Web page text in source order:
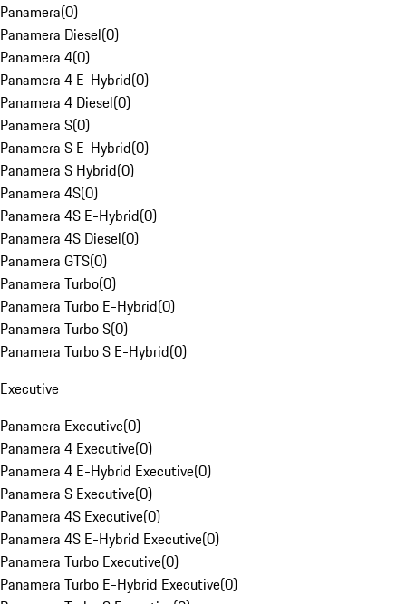
Panamera(0)
Panamera Diesel(0)
Panamera 4(0)
Panamera 4 E-Hybrid(0)
Panamera 4 Diesel(0)
Panamera S(0)
Panamera S E-Hybrid(0)
Panamera S Hybrid(0)
Panamera 4S(0)
Panamera 4S E-Hybrid(0)
Panamera 4S Diesel(0)
Panamera GTS(0)
Panamera Turbo(0)
Panamera Turbo E-Hybrid(0)
Panamera Turbo S(0)
Panamera Turbo S E-Hybrid(0)
Executive
Panamera Executive(0)
Panamera 4 Executive(0)
Panamera 4 E-Hybrid Executive(0)
Panamera S Executive(0)
Panamera 4S Executive(0)
Panamera 4S E-Hybrid Executive(0)
Panamera Turbo Executive(0)
Panamera Turbo E-Hybrid Executive(0)